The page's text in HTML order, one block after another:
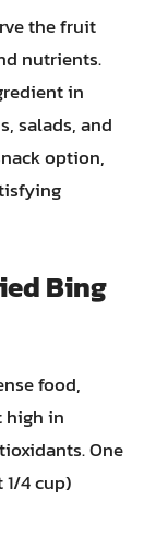
the fruit
nutrients.
in
salads, and
option,
Bing
food,
high in
One
4 cup)